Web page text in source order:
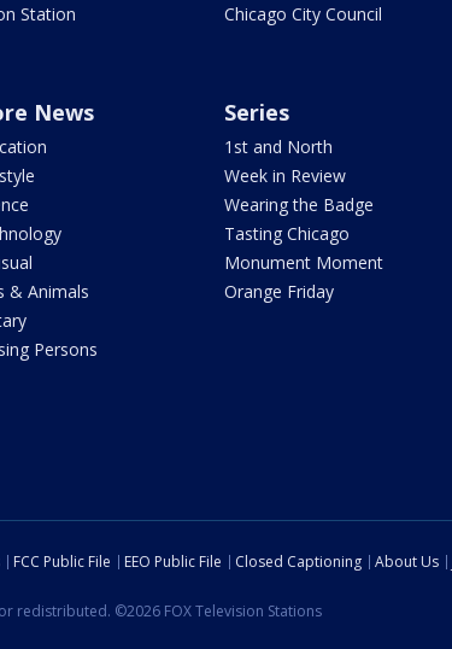
Station
Chicago City Council
News
& Animals
Persons
Series
1st and North
Week in Review
Wearing the Badge
Tasting Chicago
Monument Moment
Orange Friday
FCC Public File EEO Public File Closed Captioning About Us
redistributed. ©2026 FOX Television Stations